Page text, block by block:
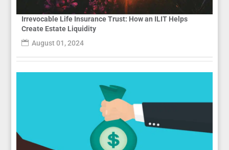
Irrevocable Life Insurance Trust: How an ILIT Helps
Create Estate Liquidity
August 01, 2024